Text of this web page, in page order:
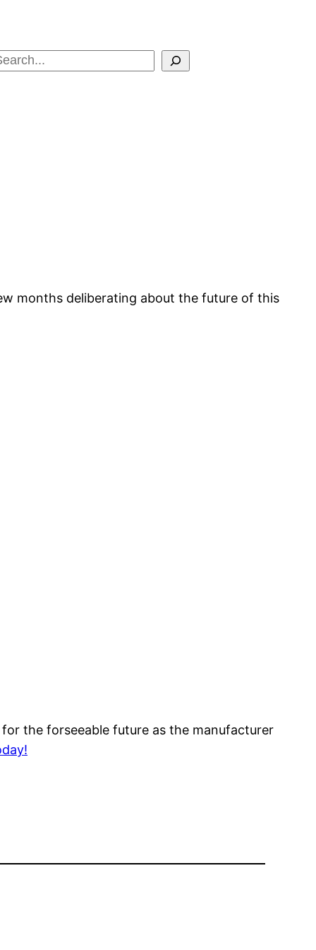
months deliberating about the future of this
the forseeable future as the manufacturer